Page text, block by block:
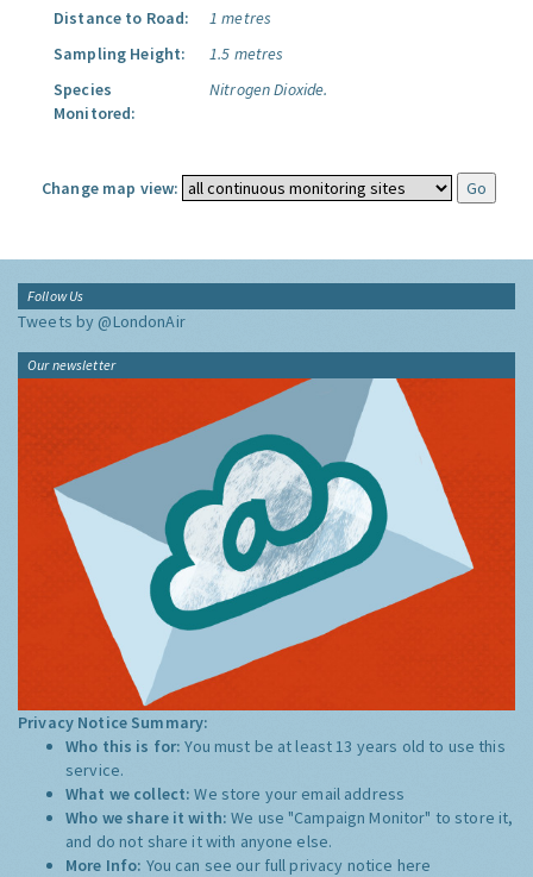
Distance to Road:
1 metres
Sampling Height:
1.5 metres
Species
Monitored:
Nitrogen Dioxide.
Change map view:
Follow Us
Tweets by @LondonAir
Our newsletter
Privacy Notice Summary:
Who this is for:You must be at least 13 years old to use this
service.
What we collect:We store your email address
Who we share it with:We use "Campaign Monitor" to store it,
and do not share it with anyone else.
More Info: You can see our full privacy notice here